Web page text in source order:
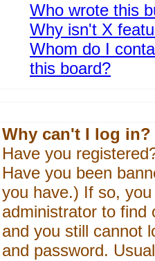
Who wrote this
Why isn't X
Whom do I
this board?
Why can't I log in?
Have you
Have you been
you have.) If so,
administrator to find
and you still cannot
and password.